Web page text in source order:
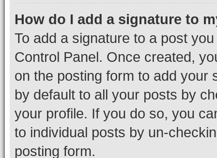
How do I add a signature to
To add a signature to a post
Control Panel. Once created,
on the posting form to add your
by default to all your posts by
your profile. If you do so, you
to individual posts by un-
posting form.